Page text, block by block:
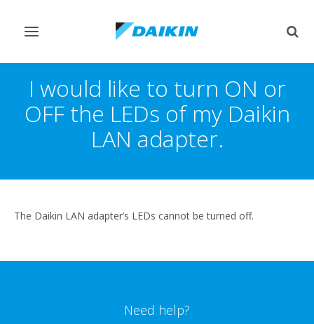
Toggle
I would like to turn ON or
OFF the LEDs of my Daikin
LAN adapter.
The Daikin LAN adapter’s LEDs cannot be turned off.
Need help?